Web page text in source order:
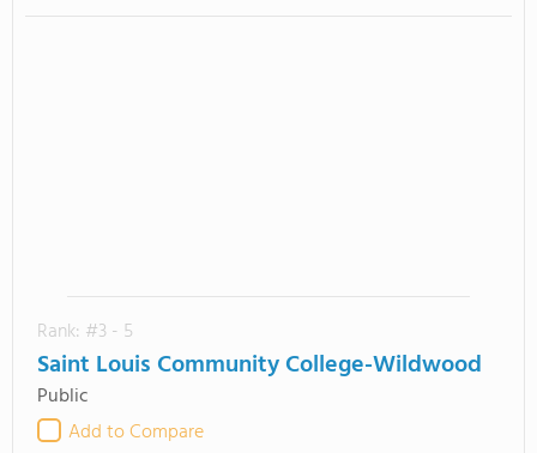
Rank: #3 - 5
Saint Louis Community College-Wildwood
Public
Add to Compare